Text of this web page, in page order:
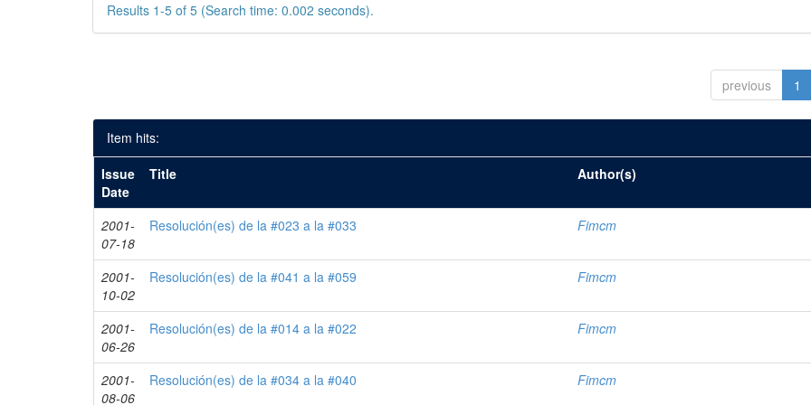
Results 1-5 of 5 (Search time: 0.002 seconds).
previous 1
Item hits:
Issue
Date
Title Author(s)
2001-
07-18
Resolución(es) de la #023 a la #033 Fimcm
2001-
10-02
Resolución(es) de la #041 a la #059 Fimcm
2001-
06-26
Resolución(es) de la #014 a la #022 Fimcm
2001-
08-06
Resolución(es) de la #034 a la #040 Fimcm